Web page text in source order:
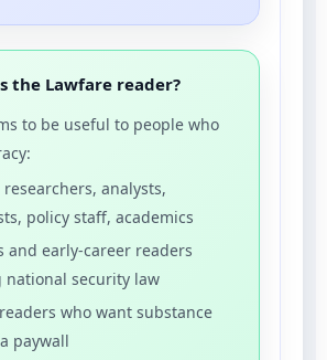
the Lawfare reader?
to be useful to people who
researchers, analysts,
policy staff, academics
and early-career readers
national security law
who want substance
paywall